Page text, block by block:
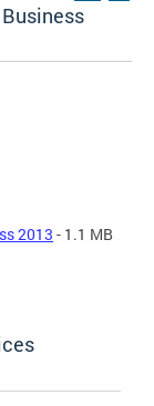
2013 - 1.1 MB